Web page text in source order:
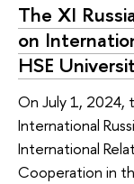
The XI
on
HSE
On July 1, 2024,
International
International
Cooperation in